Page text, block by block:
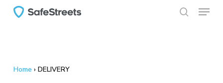
Menu
Home › DELIVERY